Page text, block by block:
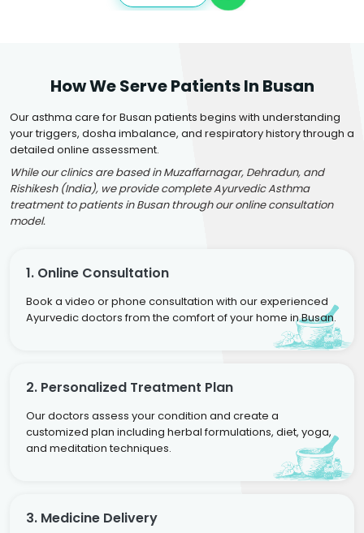
How We Serve Patients In Busan
Our asthma care for Busan patients begins with understanding
your triggers, dosha imbalance, and respiratory history through a
detailed online assessment.
While our clinics are based in Muzaffarnagar, Dehradun, and
Rishikesh (India), we provide complete Ayurvedic Asthma
treatment to patients in Busan through our online consultation
model.
1. Online Consultation
Book a video or phone consultation with our experienced
Ayurvedic doctors from the comfort of your home in Busan.
2. Personalized Treatment Plan
Our doctors assess your condition and create a
customized plan including herbal formulations, diet, yoga,
and meditation techniques.
3. Medicine Delivery